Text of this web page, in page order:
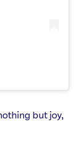
but joy,